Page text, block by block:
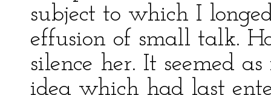
subject to which I
effusion of small talk.
silence her. It seemed
idea which had last